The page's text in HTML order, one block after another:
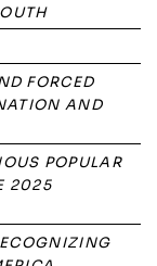
FORCED
AND
POPULAR
2025